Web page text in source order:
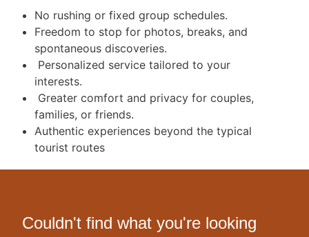
No rushing or fixed group schedules.
Freedom to stop for photos, breaks, and
spontaneous discoveries.
Personalized service tailored to your
interests.
Greater comfort and privacy for couples,
families, or friends.
Authentic experiences beyond the typical
tourist routes
Couldn't find what you're looking